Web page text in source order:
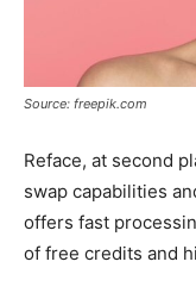
Source: freepik.com
Reface, at second
swap capabilities
offers fast
of free credits and